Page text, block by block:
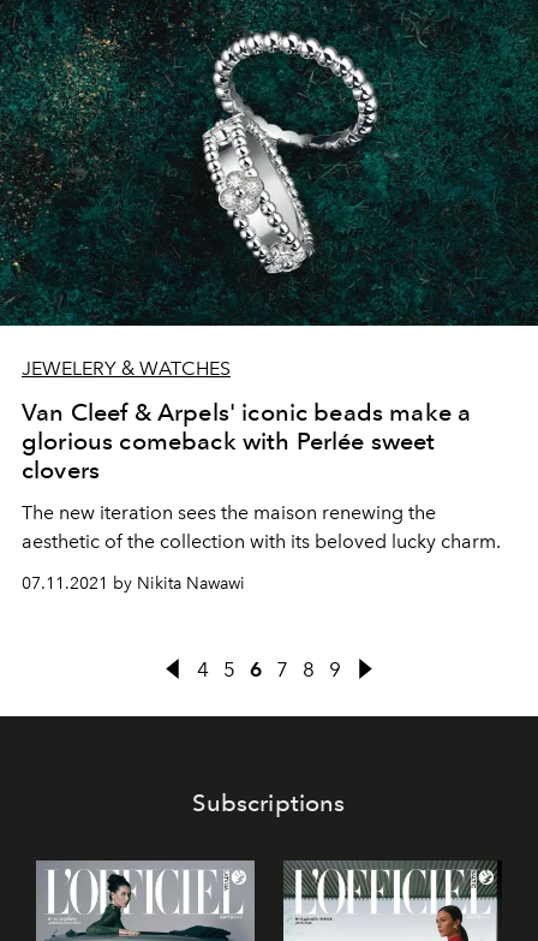
JEWELERY & WATCHES
Van Cleef & Arpels' iconic beads make a
glorious comeback with Perlée sweet
clovers
The new iteration sees the maison renewing the
aesthetic of the collection with its beloved lucky charm.
07.11.2021 by Nikita Nawawi
4 5 6 7 8 9
Subscriptions